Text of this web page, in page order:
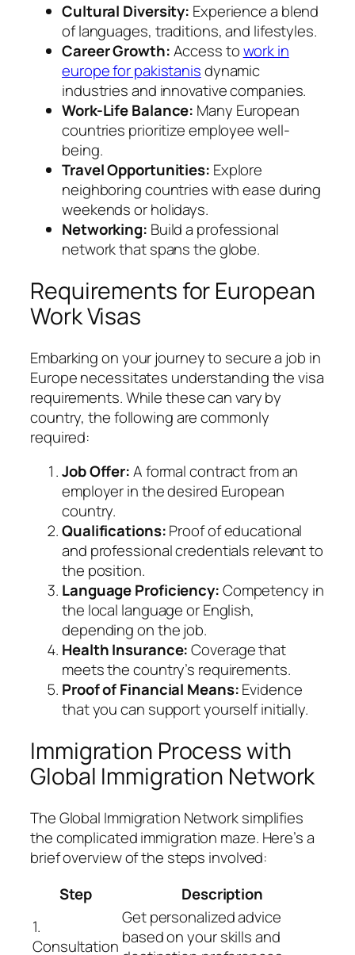
Cultural Diversity: Experience a blend
of languages, traditions, and lifestyles.
Career Growth:Access towork in
europe for pakistanisdynamic
industries and innovative companies.
Work-Life Balance: Many European
countries prioritize employee well-
being.
Travel Opportunities: Explore
neighboring countries with ease during
weekends or holidays.
Networking: Build a professional
network that spans the globe.
Requirements for European
Work Visas
Embarking on your journey to secure a job in
Europe necessitates understanding the visa
requirements. While these can vary by
country, the following are commonly
required:
Job Offer:A formal contract from an
employer in the desired European
country.
Qualifications:Proof of educational
and professional credentials relevant to
the position.
Language Proficiency:Competency in
the local language or English,
depending on the job.
Health Insurance:Coverage that
meets the country’s requirements.
Proof of Financial Means:Evidence
that you can support yourself initially.
Immigration Process with
Global Immigration Network
TheGlobal Immigration Networksimplifies
the complicated immigration maze. Here’s a
brief overview of the steps involved:
Step
Description
1.
Consultation
Get personalized advice
based on your skills and